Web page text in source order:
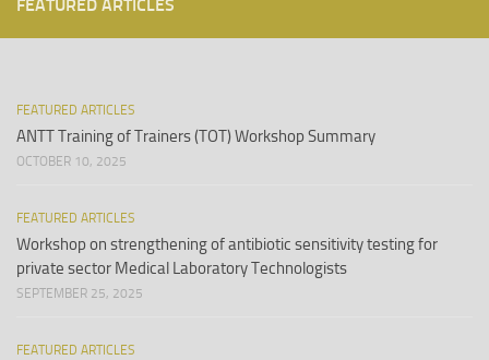
FEATURED ARTICLES
FEATURED ARTICLES
ANTT Training of Trainers (TOT) Workshop Summary
OCTOBER 10, 2025
FEATURED ARTICLES
Workshop on strengthening of antibiotic sensitivity testing for
private sector Medical Laboratory Technologists
SEPTEMBER 25, 2025
FEATURED ARTICLES